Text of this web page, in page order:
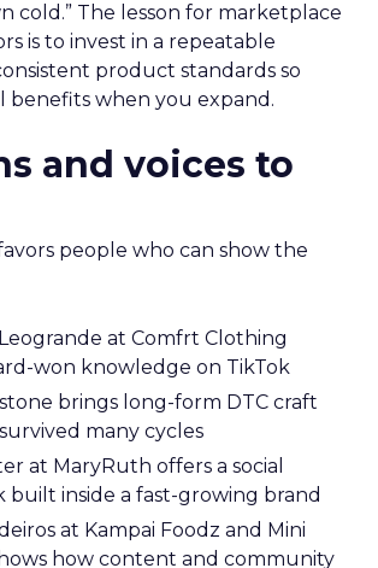
cold.” The lesson for marketplace
is to invest in a repeatable
product standards so
benefits when you expand.
and voices to
people who can show the
at Comfrt Clothing
won knowledge on TikTok
brings long-form DTC craft
many cycles
at MaryRuth offers a social
built inside a fast-growing brand
at Kampai Foodz and Mini
how content and community